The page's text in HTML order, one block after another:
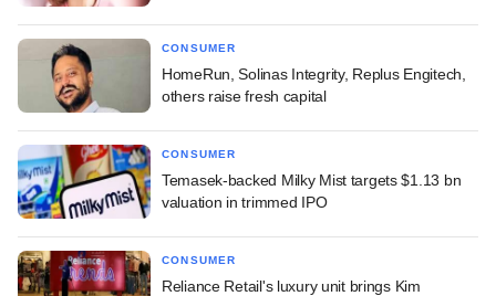
CONSUMER
HomeRun, Solinas Integrity, Replus Engitech,
others raise fresh capital
CONSUMER
Temasek-backed Milky Mist targets $1.13 bn
valuation in trimmed IPO
CONSUMER
Reliance Retail's luxury unit brings Kim